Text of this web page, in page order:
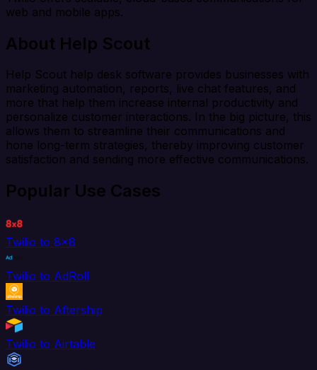
web and mobile apps.
About Help Scout
Help Scout help desk software provides businesses with
marketing automation, reports, live chat features, and
more that help them increase internal productivity and
personalize customer interactions. In the big picture, this
allows them to streamline their communications and
hone long-term strategies, thereby improving customer
satisfaction and sending more effective communications.
Popular Use Cases
Twilio to 8x8
Twilio to AdRoll
Twilio to Aftership
Twilio to Airtable